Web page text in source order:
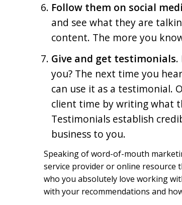
Follow them on social
and see what they are
content. The more you
Give and get testimonials.
you? The next time you
can use it as a testimonial.
client time by writing what
Testimonials establish
business to you.
Speaking of word-of-mouth
service provider or online resource
who you absolutely love working
with your recommendations and